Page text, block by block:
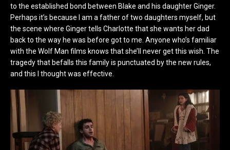
to the established bond between Blake and his daughter Ginger.
Perhaps it’s because I am a father of two daughters myself, but
the scene where Ginger tells Charlotte that she wants her dad
back to the way he was before got to me. Anyone who’s familiar
with the Wolf Man films knows that she’ll never get this wish. The
tragedy that befalls this family is punctuated by the new rules,
and this I thought was effective.